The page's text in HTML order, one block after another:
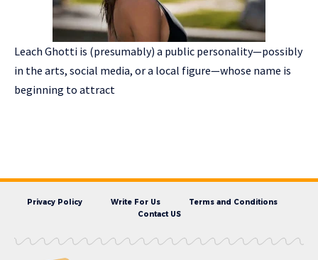
Leach Ghotti is (presumably) a public personality—possibly
in the arts, social media, or a local figure—whose name is
beginning to attract
Privacy Policy Write For Us
Terms and Conditions
Contact US